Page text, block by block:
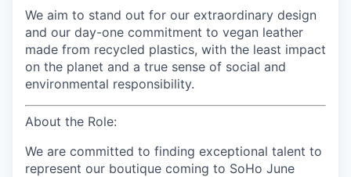
We aim to stand out for our extraordinary design
and our day-one commitment to vegan leather
made from recycled plastics, with the least impact
on the planet and a true sense of social and
environmental responsibility.
About the Role:
We are committed to finding exceptional talent to
represent our boutique coming to SoHo June